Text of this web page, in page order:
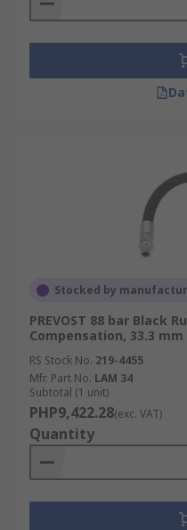
Stocked by
PREVOST 88 bar Black
Compensation, 33.3 mm
RS Stock No. 219-4455
Mfr. Part No. LAM 34
Subtotal (1 unit)
PHP9,422.28(exc. VAT)
Quantity